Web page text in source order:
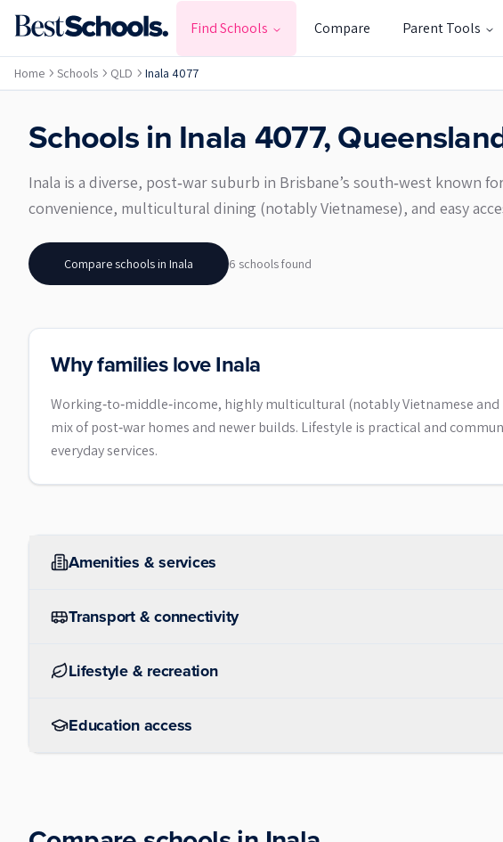
Find Schools Compare Parent Tools
Home Schools QLD Inala 4077
Schools in Inala4077,
Inala is a diverse, post‑war suburb in Brisbane’s south‑west
convenience, multicultural dining (notably Vietnamese), and easy
Compare schools in Inala 6 schoolsfound
Why families love Inala
Working‑to‑middle‑income, highly multicultural (notably Vietnamese
mix of post‑war homes and newer builds. Lifestyle is practical and
everyday services.
Amenities & services
Transport & connectivity
Lifestyle & recreation
Education access